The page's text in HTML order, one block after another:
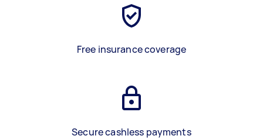
Free insurance coverage
Secure cashless payments